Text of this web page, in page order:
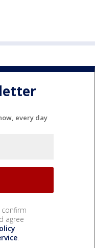
every day
confirm
agree
.